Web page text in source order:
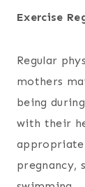
Exercise
Regular
mothers
being
with their
pregnancy,